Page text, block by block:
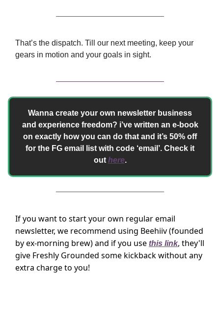
That’s the dispatch. Till our next meeting, keep your
gears in motion and your goals in sight.
Wanna create your own newsletter business
and experience freedom? i’ve written an e-book
on exactly how you can do that and it’s 50% off
for the FG email list with code ‘email’. Check it
out here.
If you want to start your own regular email
newsletter, we recommend using Beehiiv (founded
by ex-morning brew) and if you use this link, they'll
give Freshly Grounded some kickback without any
extra charge to you!